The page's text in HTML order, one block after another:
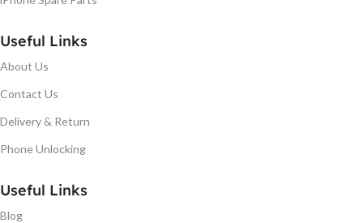
Useful Links
About Us
Contact Us
Delivery & Return
Phone Unlocking
Useful Links
Blog